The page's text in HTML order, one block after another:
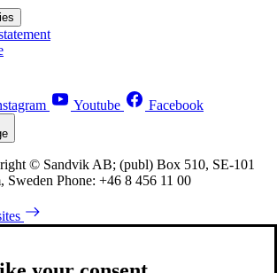
Youtube Facebook
© Sandvik AB; (publ) Box 510, SE-101
Sweden Phone: +46 8 456 11 00